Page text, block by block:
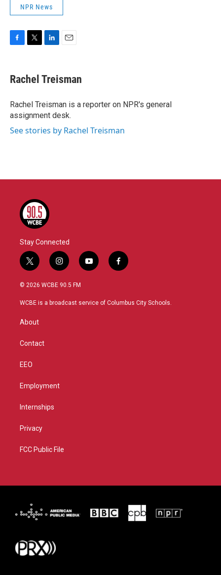
NPR News
e
b
o
k
t
t
r
k
e
I
n
i
l
Rachel Treisman
Rachel Treisman is a reporter on NPR's general
assignment desk.
See stories by Rachel Treisman
Stay Connected
t
w
i
t
r
i
n
s
a
y
o
u
f
a
b
© 2026 WCBE 90.5 FM
WCBE is a broadcast service of Columbus City Schools.
About
Contact
EEO
Employment
Internships
Privacy
FCC Public File